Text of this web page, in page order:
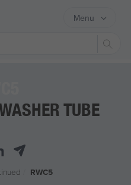
Menu
TUBE
RWC5